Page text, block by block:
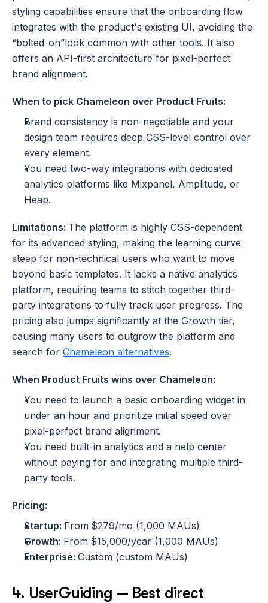
styling capabilities ensure that the onboarding flow
integrates with the product's existing UI, avoiding the
“bolted-on”look common with other tools. It also
offers an API-first architecture for pixel-perfect
brand alignment.
When to pick Chameleon over Product Fruits:
Brand consistency is non-negotiable and your
design team requires deep CSS-level control over
every element.
You need two-way integrations with dedicated
analytics platforms like Mixpanel, Amplitude, or
Heap.
Limitations: The platform is highly CSS-dependent
for its advanced styling, making the learning curve
steep for non-technical users who want to move
beyond basic templates. It lacks a native analytics
platform, requiring teams to stitch together third-
party integrations to fully track user progress. The
pricing also jumps significantly at the Growth tier,
causing many users to outgrow the platform and
search for Chameleon alternatives.
When Product Fruits wins over Chameleon:
You need to launch a basic onboarding widget in
under an hour and prioritize initial speed over
pixel-perfect brand alignment.
You need built-in analytics and a help center
without paying for and integrating multiple third-
party tools.
Pricing:
Startup: From $279/mo (1,000 MAUs)
Growth: From $15,000/year (1,000 MAUs)
Enterprise: Custom (custom MAUs)
4. UserGuiding — Best direct